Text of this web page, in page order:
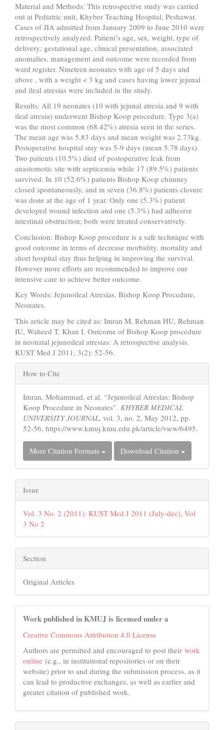
Material and Methods: This retrospective study was carried
out at Pediatric unit, Khyber Teaching Hospital, Peshawar.
Cases of JIA admitted from January 2009 to June 2010 were
retrospectively analyzed. Patient’s age, sex, weight, type of
delivery; gestational age, clinical presentation, associated
anomalies, management and outcome were recorded from
ward register. Nineteen neonates with age of 5 days and
above , with a weight < 3 kg and cases having lower jejunal
and ileal atresias were included in the study.
Results: All 19 neonates (10 with jejunal atresia and 9 with
ileal atresia) underwent Bishop Koop procedure. Type 3(a)
was the most common (68.42%) atresia seen in the series.
The mean age was 5.83 days and mean weight was 2.73kg.
Postoperative hospital stay was 5-9 days (mean 5.78 days).
Two patients (10.5%) died of postoperative leak from
anastomotic site with septicemia while 17 (89.5%) patients
survived. In 10 (52.6%) patients Bishop Koop chimney
closed spontaneously, and in seven (36.8%) patients closure
was done at the age of 1 year. Only one (5.3%) patient
developed wound infection and one (5.3%) had adhesive
intestinal obstruction; both were treated conservatively.
Conclusion: Bishop Koop procedure is a safe technique with
good outcome in terms of decrease morbidity, mortality and
short hospital stay thus helping in improving the survival.
However more efforts are recommended to improve our
intensive care to achieve better outcome.
Key Words: Jejunoileal Atresias, Bishop Koop Procedure,
Neonates.
This article may be cited as: Imran M, Rehman HU, Rehman
IU, Waheed T, Khan I. Outcome of Bishop Koop procedure
in neonatal jejunoileal atresias: A retrospective analysis.
KUST Med J 2011; 3(2): 52-56.
Article
Details
How to Cite
Imran, Mohammad, et al. “Jejunoileal Atresias: Bishop
Koop Procedure in Neonates”. KHYBER MEDICAL
UNIVERSITY JOURNAL, vol. 3, no. 2, May 2012, pp.
52-56, https://www.kmuj.kmu.edu.pk/article/view/6495.
More Citation Formats Download Citation
Issue
Vol. 3 No. 2 (2011): KUST Med J 2011 (July-dec), Vol
3 No 2
Section
Original Articles
Work published in KMUJ is licensed under a
Creative Commons Attribution 4.0 License
Authors are permitted and encouraged to post their work
online (e.g., in institutional repositories or on their
website) prior to and during the submission process, as it
can lead to productive exchanges, as well as earlier and
greater citation of published work.